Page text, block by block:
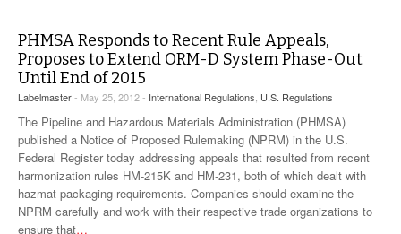
PHMSA Responds to Recent Rule Appeals,
Proposes to Extend ORM-D System Phase-Out
Until End of 2015
Labelmaster- May 25, 2012 - International Regulations U.S. Regulations
The Pipeline and Hazardous Materials Administration (PHMSA)
published a Notice of Proposed Rulemaking (NPRM) in the U.S.
Federal Register today addressing appeals that resulted from recent
harmonization rules HM-215K and HM-231, both of which dealt with
hazmat packaging requirements. Companies should examine the
NPRM carefully and work with their respective trade organizations to
ensure that…